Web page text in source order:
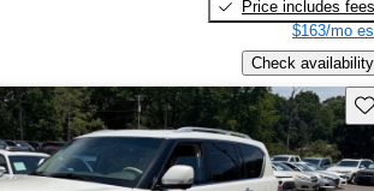
Price includes fees
$163/mo
Check availability